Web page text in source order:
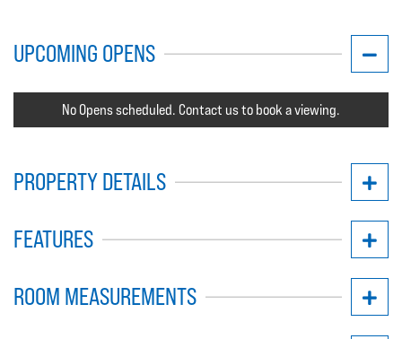
UPCOMING OPENS
No Opens scheduled. Contact us to book a viewing.
PROPERTY DETAILS
FEATURES
ROOM MEASUREMENTS